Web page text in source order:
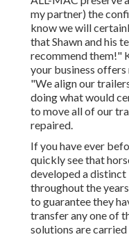
my partner) the
know we will
that Shawn and his
recommend them!"
your business offers
"We align our
doing what would
to move all of our
repaired.
If you have ever
quickly see that
developed a
throughout the
to guarantee they
transfer any one of
solutions are